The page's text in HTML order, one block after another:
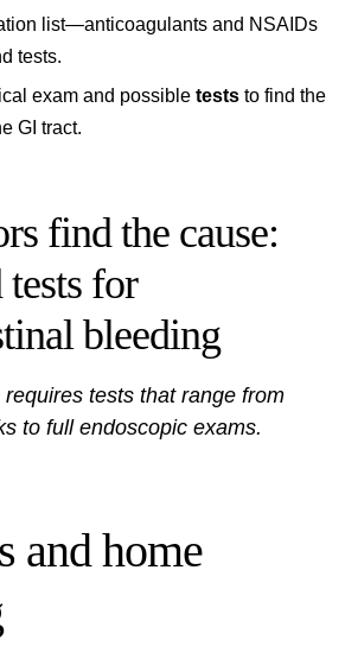
list—anticoagulants and NSAIDs
tests.
exam and possible tests to find the
GI tract.
find the cause:
tests for
bleeding
tests that range from
to full endoscopic exams.
and home